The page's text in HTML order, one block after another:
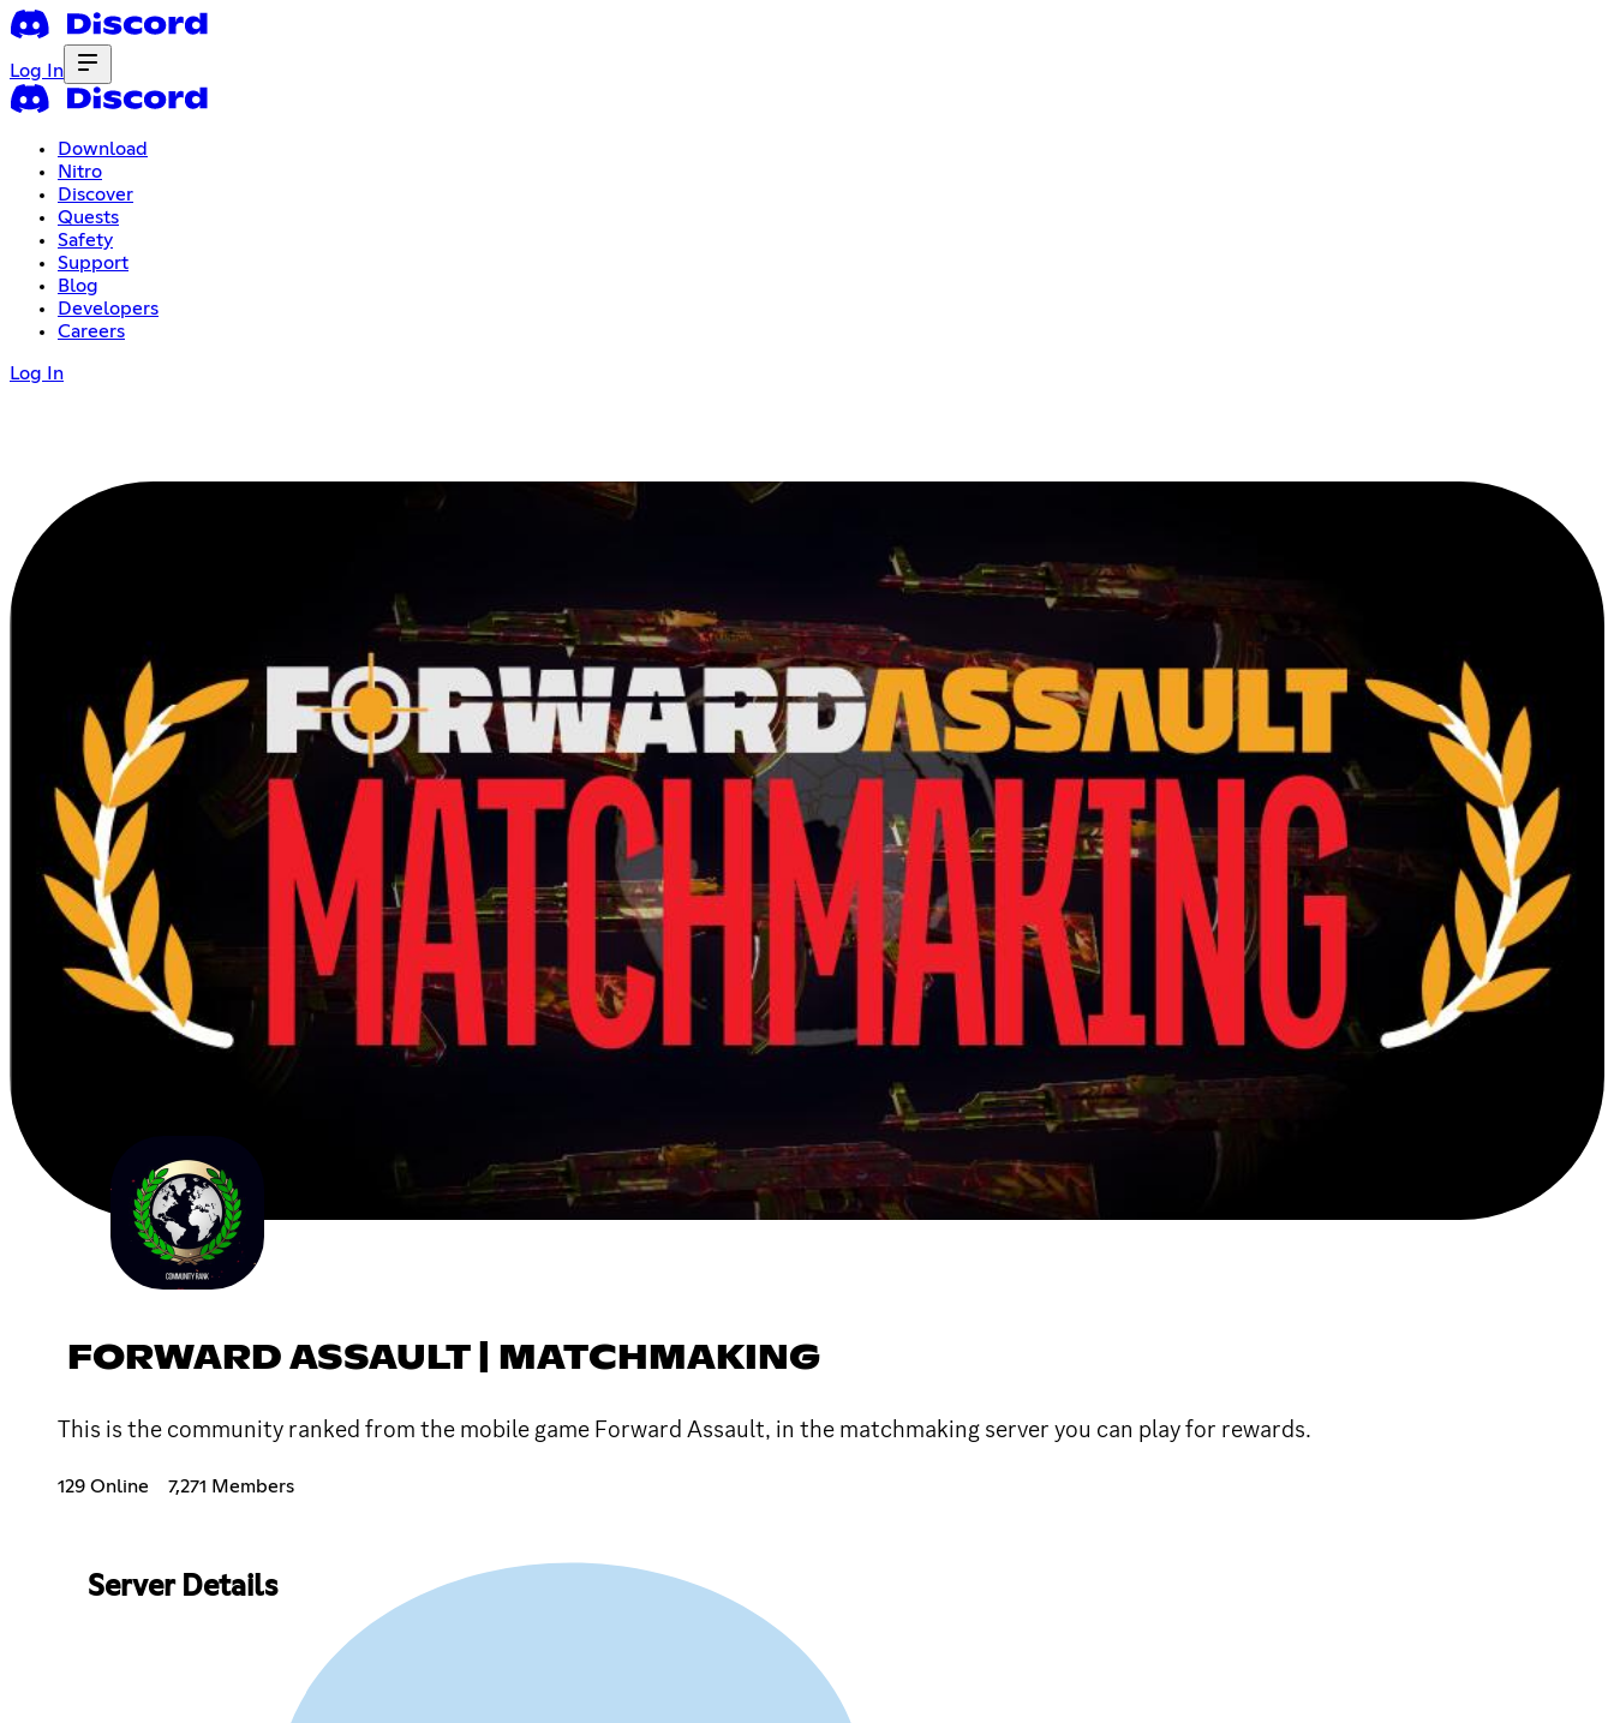
Log In
Download
Nitro
Discover
Quests
Safety
Support
Blog
Developers
Careers
Log In
FORWARD ASSAULT | MATCHMAKING
This is the community ranked from the mobile game Forward Assault, in the matchmaking server you can play for rewards.
129 Online 7,271 Members
Server Details